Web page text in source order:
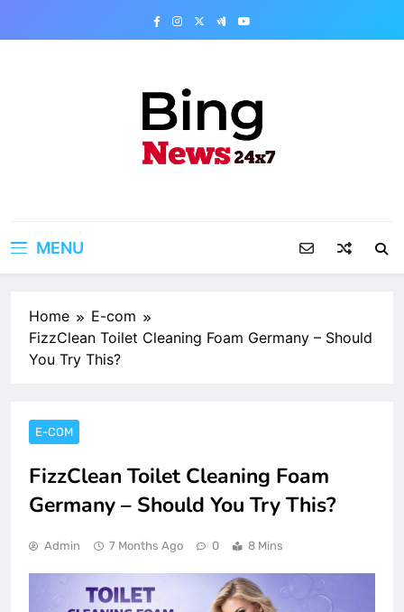
MENU
Home
E-com
FizzClean Toilet Cleaning Foam Germany – Should
You Try This?
E-COM
FizzClean Toilet Cleaning Foam
Germany – Should You Try This?
Admin 7 Months Ago 0 8 Mins